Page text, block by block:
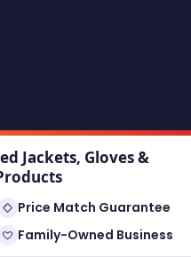
Jackets, Gloves &
Price Match Guarantee
Family-Owned Business